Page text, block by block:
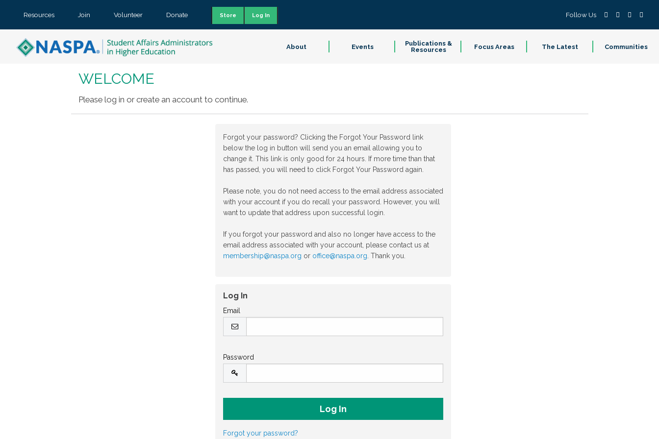
Resources Join Volunteer Donate Store Log In Follow Us
About Events
Publications &
Resources
Focus Areas The Latest Communities
WELCOME
Please log in or create an account to continue.
Forgot your password? Clicking the Forgot Your Password link
below the log in button will send you an email allowing you to
change it. This link is only good for 24 hours. If more time than that
has passed, you will need to click Forgot Your Password again.
Please note, you do not need access to the email address associated
with your account if you do recall your password. However, you will
want to update that address upon successful login.
If you forgot your password and also no longer have access to the
email address associated with your account, please contact us at
membership@naspa.org or office@naspa.org . Thank you.
Log In
Email
Password
Forgot your password?